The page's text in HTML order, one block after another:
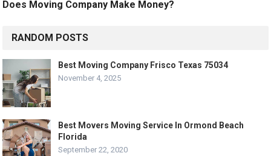
Does Moving Company Make Money?
RANDOM POSTS
Best Moving Company Frisco Texas 75034
November 4, 2025
Best Movers Moving Service In Ormond Beach
Florida
September 22, 2020